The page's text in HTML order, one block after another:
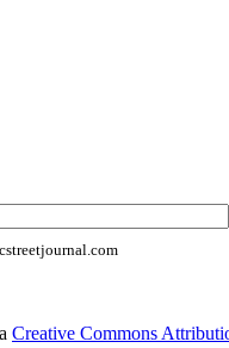
Creative Commons